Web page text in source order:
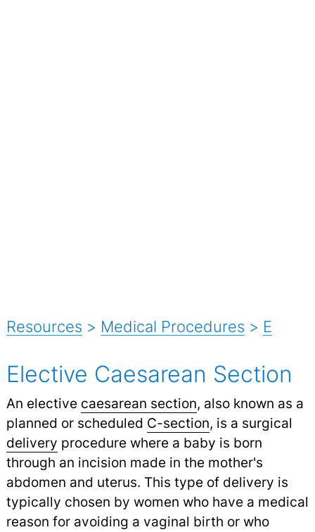
Resources > Medical Procedures > E
Elective Caesarean Section
An elective caesarean section, also known as a
planned or scheduled C-section, is a surgical
delivery procedure where a baby is born
through an incision made in the mother's
abdomen and uterus. This type of delivery is
typically chosen by women who have a medical
reason for avoiding a vaginal birth or who